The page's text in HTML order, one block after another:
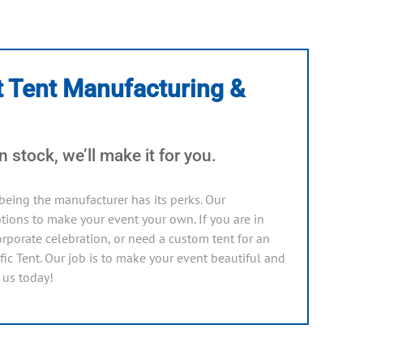
Tent Manufacturing &
stock, we’ll make it for you.
the manufacturer has its perks. Our
to make your event your own. If you are in
celebration, or need a custom tent for an
Tent. Our job is to make your event beautiful and
today!